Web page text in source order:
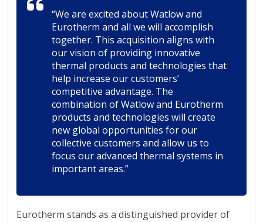
“We are excited about Watlow and
Eurotherm and all we will accomplish
together. This acquisition aligns with
our vision of providing innovative
thermal products and technologies that
help increase our customers’
competitive advantage. The
combination of Watlow and Eurotherm
products and technologies will create
new global opportunities for our
collective customers and allow us to
focus our advanced thermal systems in
important areas.”
Eurotherm stands as a distinguished provider of